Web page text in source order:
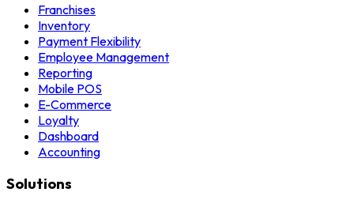
Franchises
Inventory
Payment Flexibility
Employee Management
Reporting
Mobile POS
E-Commerce
Loyalty
Dashboard
Accounting
Solutions